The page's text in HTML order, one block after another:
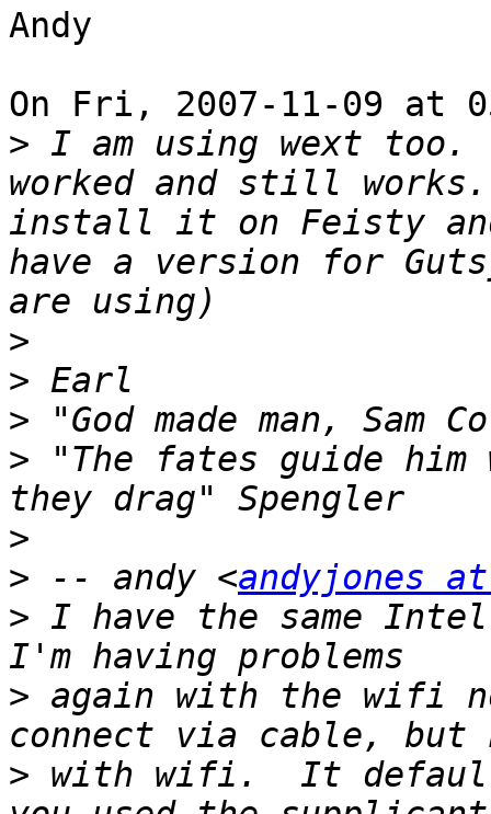
Andy
On Fri, 2007-11-09 at
> I am using wext too.
worked and still
install it on Feisty
have a version for
>
>
>
> "The fates guide him
>
> -- andy <andyjones
> I have the same Intel
> again with the wifi
> with wifi.  It